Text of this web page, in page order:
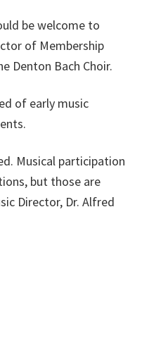
be welcome to
of Membership
Denton Bach Choir.
of early music
Musical participation
but those are
Director, Dr. Alfred